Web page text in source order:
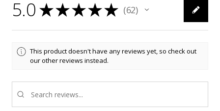
5.0 ★★★★★ 62
62
This product doesn't have any reviews yet, so check out
our other reviews instead.